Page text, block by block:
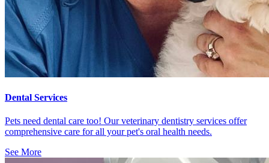
Dental Services
Pets need dental care too! Our veterinary dentistry services offer
comprehensive care for all your pet's oral health needs.
See More